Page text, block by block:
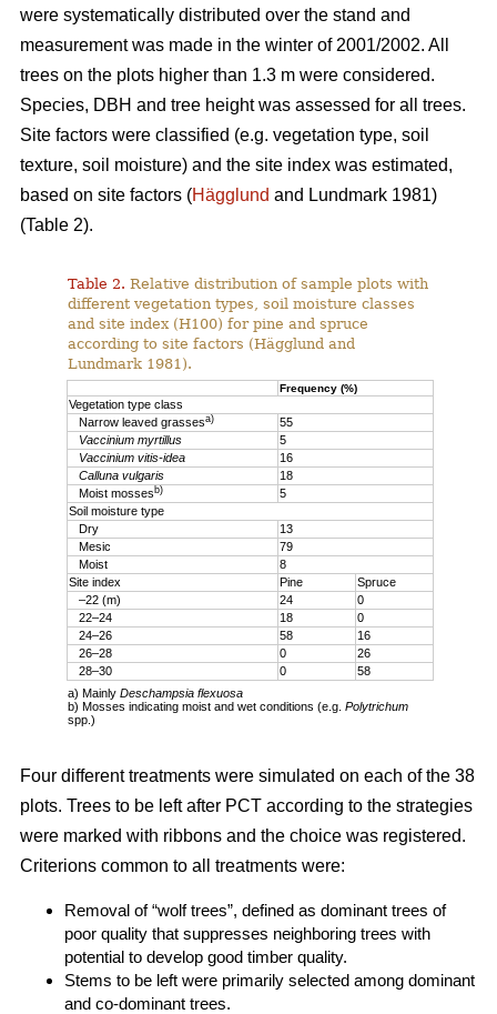
were systematically distributed over the stand and
measurement was made in the winter of 2001/2002. All
trees on the plots higher than 1.3 m were considered.
Species, DBH and tree height was assessed for all trees.
Site factors were classified (e.g. vegetation type, soil
texture, soil moisture) and the site index was estimated,
based on site factors (Hägglund and Lundmark 1981)
(Table 2).
Table 2. Relative distribution of sample plots with
different vegetation types, soil moisture classes
and site index (H100) for pine and spruce
according to site factors (Hägglund and
Lundmark 1981).
Frequency (%)
Vegetation type class
Narrow leaved grassesa)
55
Vaccinium myrtillus
5
Vaccinium vitis-idea
16
Calluna vulgaris
18
Moist mossesb)
5
Soil moisture type
Dry
13
Mesic
79
Moist
8
Site index
Pine
Spruce
–22 (m)
24
0
22–24
18
0
24–26
58
16
26–28
0
26
28–30
0
58
a) MainlyDeschampsia flexuosa
b) Mosses indicating moist and wet conditions (e.g. Polytrichum
spp.)
Four different treatments were simulated on each of the 38
plots. Trees to be left after PCT according to the strategies
were marked with ribbons and the choice was registered.
Criterions common to all treatments were:
Removal of “wolf trees”, defined as dominant trees of
poor quality that suppresses neighboring trees with
potential to develop good timber quality.
Stems to be left were primarily selected among dominant
and co-dominant trees.